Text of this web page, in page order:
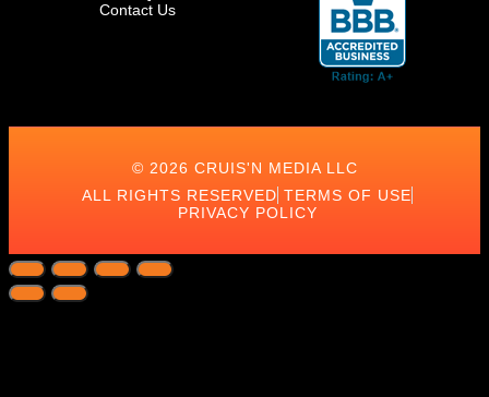
Contact Us
© 2026 CRUIS'N MEDIA LLC
ALL RIGHTS RESERVED TERMS OF USE
PRIVACY POLICY